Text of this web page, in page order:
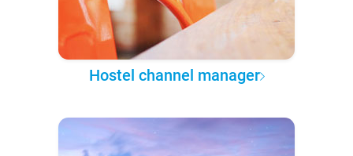
Hostel channel manager